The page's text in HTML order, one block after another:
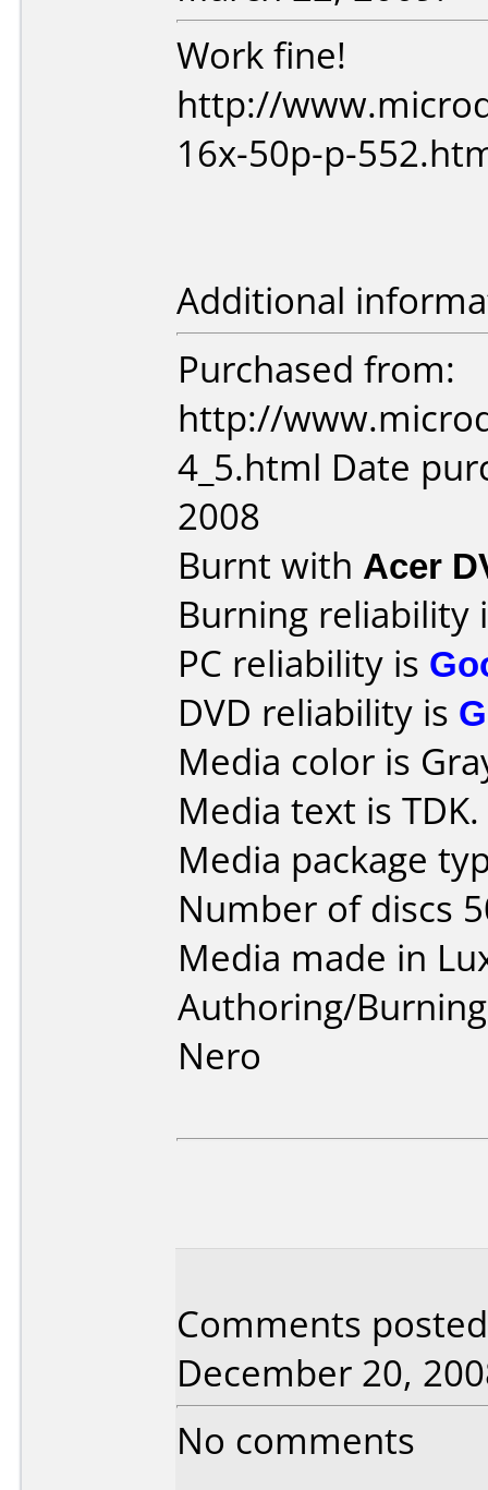
Work fine!
http://
16x-50p-p-
Additional
Purchased from:
http://
4_5.html Date
2008
Burnt with Acer
Burning reliability
PC reliability is
DVD reliability is
Media color is
Media text is TDK.
Media package
Number of discs
Media made in
Authoring/
Nero
Comments
December 20,
No comments